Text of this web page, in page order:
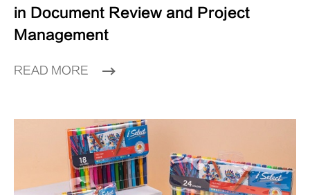
in Document Review and Project
Management
READ MORE